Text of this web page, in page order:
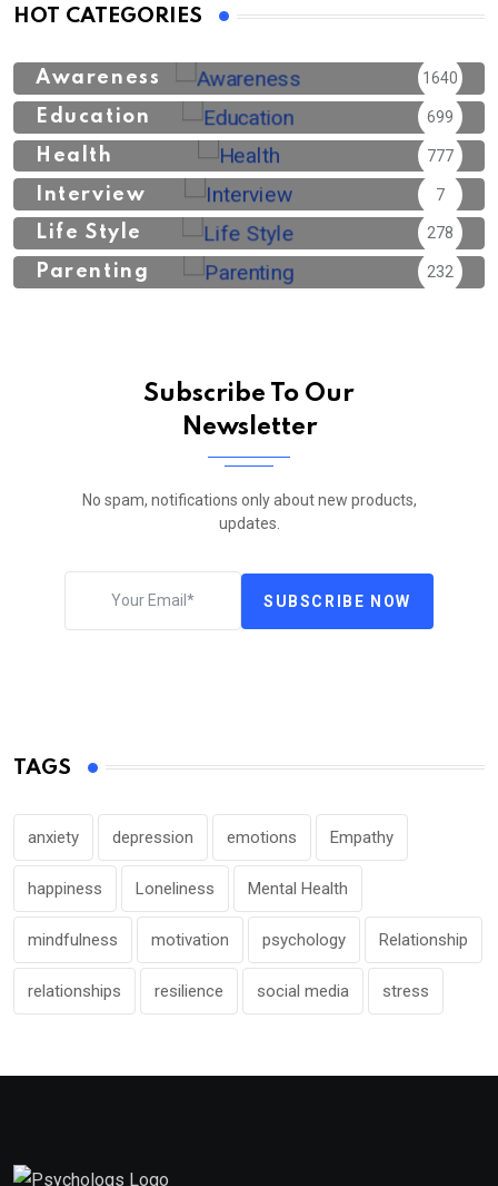
HOT CATEGORIES
Awareness 1640
Education 699
Health 777
Interview 7
Life Style 278
Parenting 232
Subscribe To Our
Newsletter
No spam, notifications only about new products,
updates.
SUBSCRIBE NOW
TAGS
anxiety depression emotions Empathy
happiness Loneliness Mental Health
mindfulness motivation psychology Relationship
relationships resilience social media stress